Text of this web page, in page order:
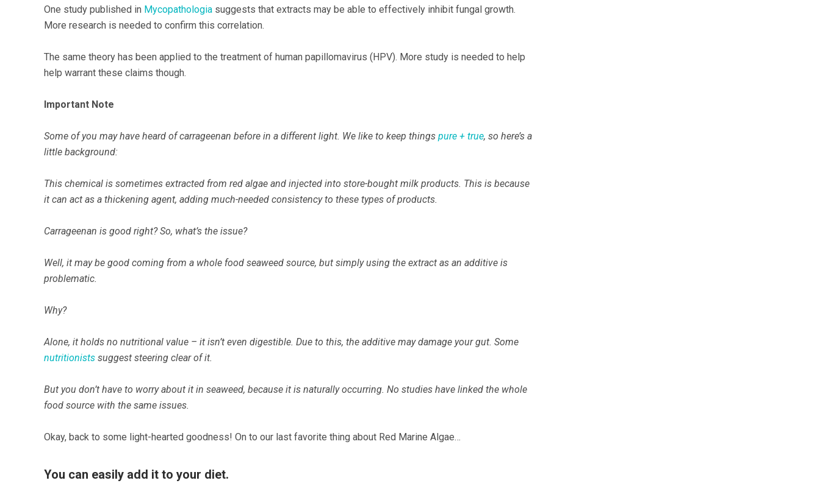
One study published in Mycopathologia suggests that extracts may be able to effectively inhibit fungal growth.
More research is needed to confirm this correlation.
The same theory has been applied to the treatment of human papillomavirus (HPV). More study is needed to help
help warrant these claims though.
Important Note
Some of you may have heard of carrageenan before in a different light. We like to keep things pure + true, so here’s a
little background:
This chemical is sometimes extracted from red algae and injected into store-bought milk products. This is because
it can act as a thickening agent, adding much-needed consistency to these types of products.
Carrageenan is good right? So, what’s the issue?
Well, it may be good coming from a whole food seaweed source, but simply using the extract as an additive is
problematic.
Why?
Alone, it holds no nutritional value – it isn’t even digestible. Due to this, the additive may damage your gut. Some
nutritionists suggest steering clear of it.
But you don’t have to worry about it in seaweed, because it is naturally occurring. No studies have linked the whole
food source with the same issues.
Okay, back to some light-hearted goodness! On to our last favorite thing about Red Marine Algae…
You can easily add it to your diet.